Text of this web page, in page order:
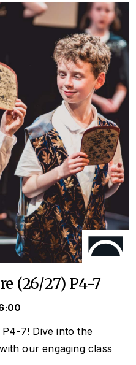
(26/27) P4-7
7! Dive into the
our engaging class